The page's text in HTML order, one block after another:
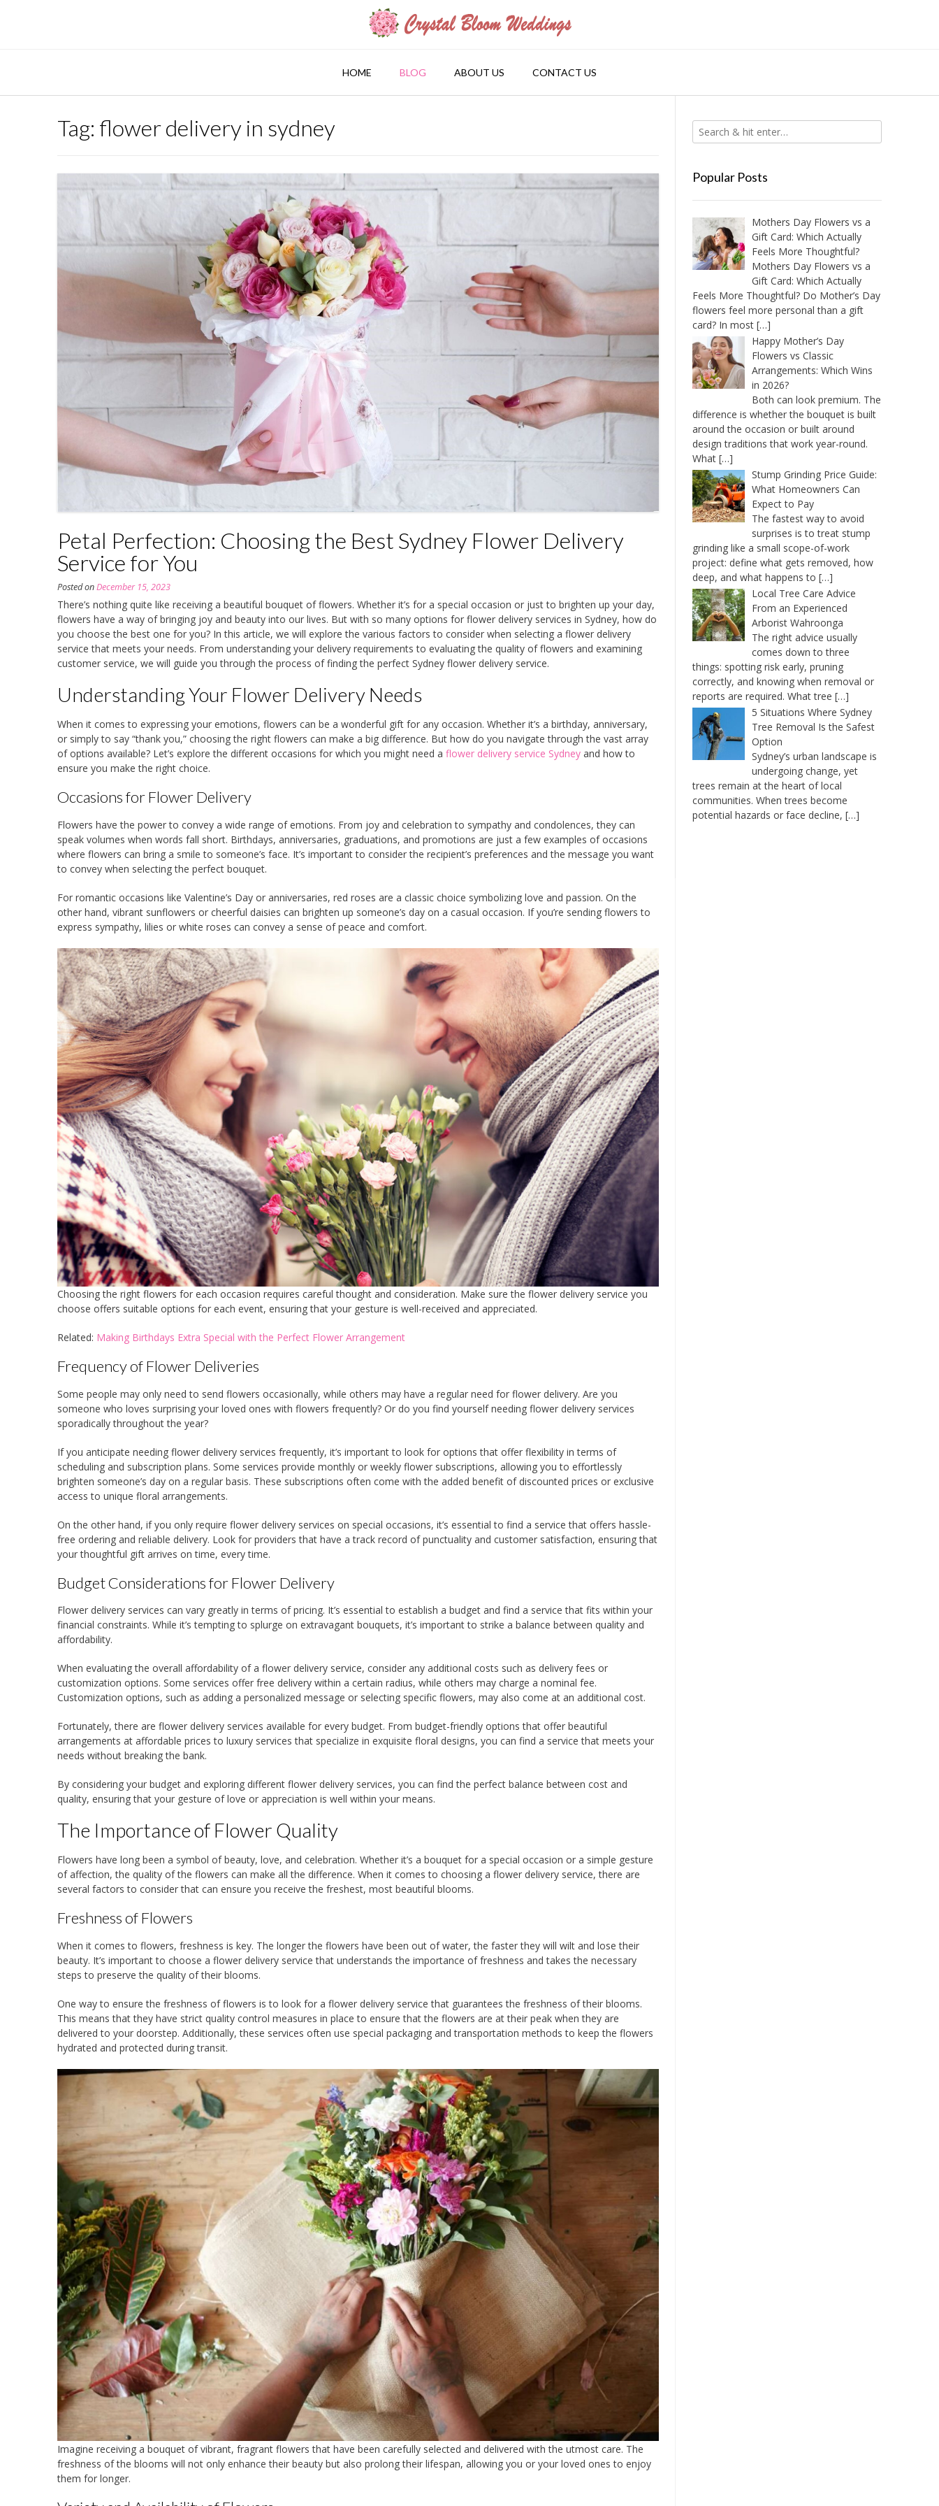
HOME BLOG ABOUT US CONTACT US
Tag: flower delivery in sydney
Petal Perfection: Choosing the Best Sydney Flower Delivery
Service for You
Posted onDecember 15, 2023
There’s nothing quite like receiving a beautiful bouquet of flowers. Whether it’s for a special occasion or just to brighten up your day,
flowers have a way of bringing joy and beauty into our lives. But with so many options for flower delivery services in Sydney, how do
you choose the best one for you? In this article, we will explore the various factors to consider when selecting a flower delivery
service that meets your needs. From understanding your delivery requirements to evaluating the quality of flowers and examining
customer service, we will guide you through the process of finding the perfect Sydney flower delivery service.
Understanding Your Flower Delivery Needs
When it comes to expressing your emotions, flowers can be a wonderful gift for any occasion. Whether it’s a birthday, anniversary,
or simply to say “thank you,” choosing the right flowers can make a big difference. But how do you navigate through the vast array
of options available? Let’s explore the different occasions for which you might need a flower delivery service Sydney and how to
ensure you make the right choice.
Occasions for Flower Delivery
Flowers have the power to convey a wide range of emotions. From joy and celebration to sympathy and condolences, they can
speak volumes when words fall short. Birthdays, anniversaries, graduations, and promotions are just a few examples of occasions
where flowers can bring a smile to someone’s face. It’s important to consider the recipient’s preferences and the message you want
to convey when selecting the perfect bouquet.
For romantic occasions like Valentine’s Day or anniversaries, red roses are a classic choice symbolizing love and passion. On the
other hand, vibrant sunflowers or cheerful daisies can brighten up someone’s day on a casual occasion. If you’re sending flowers to
express sympathy, lilies or white roses can convey a sense of peace and comfort.
Choosing the right flowers for each occasion requires careful thought and consideration. Make sure the flower delivery service you
choose offers suitable options for each event, ensuring that your gesture is well-received and appreciated.
Related: Making Birthdays Extra Special with the Perfect Flower Arrangement
Frequency of Flower Deliveries
Some people may only need to send flowers occasionally, while others may have a regular need for flower delivery. Are you
someone who loves surprising your loved ones with flowers frequently? Or do you find yourself needing flower delivery services
sporadically throughout the year?
If you anticipate needing flower delivery services frequently, it’s important to look for options that offer flexibility in terms of
scheduling and subscription plans. Some services provide monthly or weekly flower subscriptions, allowing you to effortlessly
brighten someone’s day on a regular basis. These subscriptions often come with the added benefit of discounted prices or exclusive
access to unique floral arrangements.
On the other hand, if you only require flower delivery services on special occasions, it’s essential to find a service that offers hassle-
free ordering and reliable delivery. Look for providers that have a track record of punctuality and customer satisfaction, ensuring that
your thoughtful gift arrives on time, every time.
Budget Considerations for Flower Delivery
Flower delivery services can vary greatly in terms of pricing. It’s essential to establish a budget and find a service that fits within your
financial constraints. While it’s tempting to splurge on extravagant bouquets, it’s important to strike a balance between quality and
affordability.
When evaluating the overall affordability of a flower delivery service, consider any additional costs such as delivery fees or
customization options. Some services offer free delivery within a certain radius, while others may charge a nominal fee.
Customization options, such as adding a personalized message or selecting specific flowers, may also come at an additional cost.
Fortunately, there are flower delivery services available for every budget. From budget-friendly options that offer beautiful
arrangements at affordable prices to luxury services that specialize in exquisite floral designs, you can find a service that meets your
needs without breaking the bank.
By considering your budget and exploring different flower delivery services, you can find the perfect balance between cost and
quality, ensuring that your gesture of love or appreciation is well within your means.
The Importance of Flower Quality
Flowers have long been a symbol of beauty, love, and celebration. Whether it’s a bouquet for a special occasion or a simple gesture
of affection, the quality of the flowers can make all the difference. When it comes to choosing a flower delivery service, there are
several factors to consider that can ensure you receive the freshest, most beautiful blooms.
Freshness of Flowers
When it comes to flowers, freshness is key. The longer the flowers have been out of water, the faster they will wilt and lose their
beauty. It’s important to choose a flower delivery service that understands the importance of freshness and takes the necessary
steps to preserve the quality of their blooms.
One way to ensure the freshness of flowers is to look for a flower delivery service that guarantees the freshness of their blooms.
This means that they have strict quality control measures in place to ensure that the flowers are at their peak when they are
delivered to your doorstep. Additionally, these services often use special packaging and transportation methods to keep the flowers
hydrated and protected during transit.
Imagine receiving a bouquet of vibrant, fragrant flowers that have been carefully selected and delivered with the utmost care. The
freshness of the blooms will not only enhance their beauty but also prolong their lifespan, allowing you or your loved ones to enjoy
them for longer.
Popular Posts
Mothers Day Flowers vs a
Gift Card: Which Actually
Feels More Thoughtful?
Mothers Day Flowers vs a
Gift Card: Which Actually
Feels More Thoughtful? Do Mother’s Day
flowers feel more personal than a gift
card? In most […]
Happy Mother’s Day
Flowers vs Classic
Arrangements: Which Wins
in 2026?
Both can look premium. The
difference is whether the bouquet is built
around the occasion or built around
design traditions that work year-round.
What […]
Stump Grinding Price Guide:
What Homeowners Can
Expect to Pay
The fastest way to avoid
surprises is to treat stump
grinding like a small scope-of-work
project: define what gets removed, how
deep, and what happens to […]
Local Tree Care Advice
From an Experienced
Arborist Wahroonga
The right advice usually
comes down to three
things: spotting risk early, pruning
correctly, and knowing when removal or
reports are required. What tree […]
5 Situations Where Sydney
Tree Removal Is the Safest
Option
Sydney’s urban landscape is
undergoing change, yet
trees remain at the heart of local
communities. When trees become
potential hazards or face decline, […]